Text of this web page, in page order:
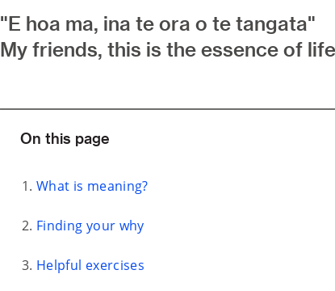
"E hoa ma, ina te ora o te tangata"
My friends, this is the essence of
On this page
What is meaning?
Finding your why
Helpful exercises